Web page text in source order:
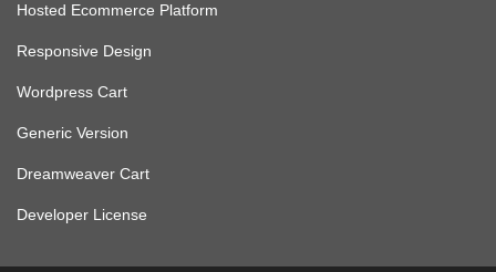
Hosted Ecommerce Platform
Responsive Design
Wordpress Cart
Generic Version
Dreamweaver Cart
Developer License